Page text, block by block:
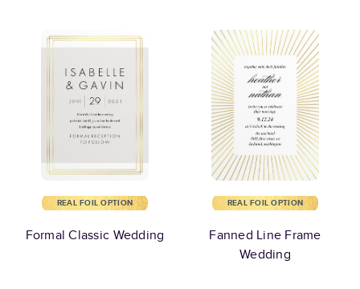
REAL FOIL OPTION
Formal Classic Wedding
REAL FOIL OPTION
Fanned Line Frame
Wedding